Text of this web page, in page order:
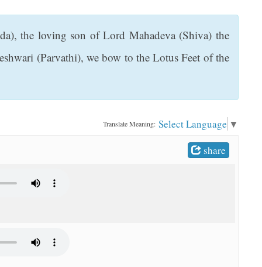
the loving son of Lord Mahadeva (Shiva) the
(Parvathi), we bow to the Lotus Feet of the
Translate Meaning: Select Language ▼
share